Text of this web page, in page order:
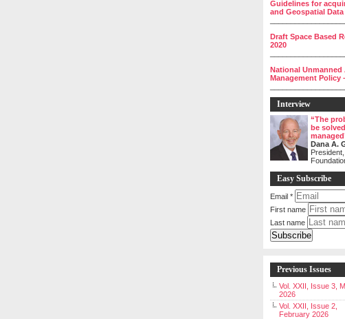
Guidelines for
and Geospatial
Draft Space Based
2020
National Unmanned
Management Policy
Interview
“The
be
Dana A.
Easy Subscribe
Email *
First name
Last name
Previous Issues
Vol. XXII, Issue 3,
2026
Vol. XXII, Issue 2,
February 2026